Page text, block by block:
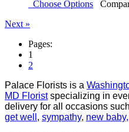
Choose Options
Next »
Pages:
1
2
Palace Florists is a
MD Floristspecializing in
delivery for all occasions
get well , sympathy, new baby,